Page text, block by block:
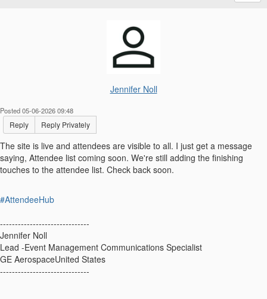
Jennifer Noll
Posted 05-06-2026 09:48
Reply Reply Privately
The site is live and attendees are visible to all. I just get a message
saying, Attendee list coming soon. We're still adding the finishing
touches to the attendee list. Check back soon.
#AttendeeHub
------------------------------
Jennifer Noll
Lead -Event Management Communications Specialist
GE AerospaceUnited States
------------------------------